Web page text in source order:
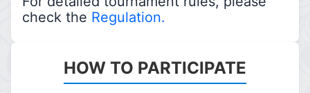
check the Regulation.
HOW TO PARTICIPATE